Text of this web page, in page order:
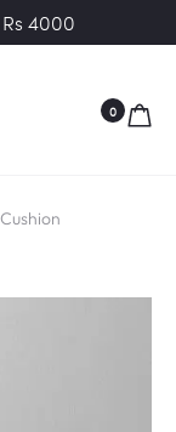
4000
0
Cushion